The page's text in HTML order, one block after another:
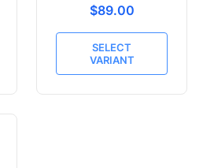
Translation
$89.00
SELECT
VARIANT